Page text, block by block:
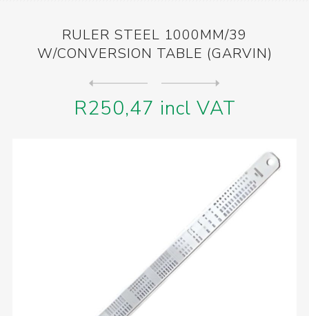
RULER STEEL 1000MM/39
W/CONVERSION TABLE (GARVIN)
R250,47 incl VAT